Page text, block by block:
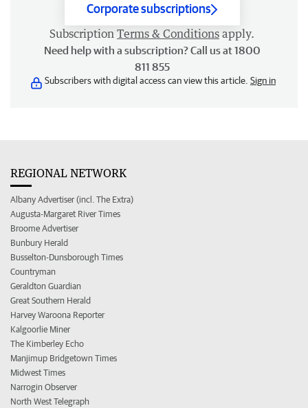
Corporate subscriptions
Subscription Terms & Conditions apply.
Need help with a subscription? Call us at 1800
811 855
Subscribers with digital access can view this article. Sign in
REGIONAL NETWORK
Albany Advertiser (incl. The Extra)
Augusta-Margaret River Times
Broome Advertiser
Bunbury Herald
Busselton-Dunsborough Times
Countryman
Geraldton Guardian
Great Southern Herald
Harvey Waroona Reporter
Kalgoorlie Miner
The Kimberley Echo
Manjimup Bridgetown Times
Midwest Times
Narrogin Observer
North West Telegraph